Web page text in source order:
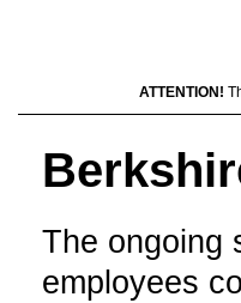
ATTENTION!
The ongoing
employees